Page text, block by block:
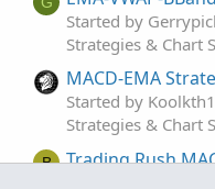
Started by
Strategies & Chart
MACD-EMA
Started by Koolkth1
Strategies & Chart
B
Trading Rush